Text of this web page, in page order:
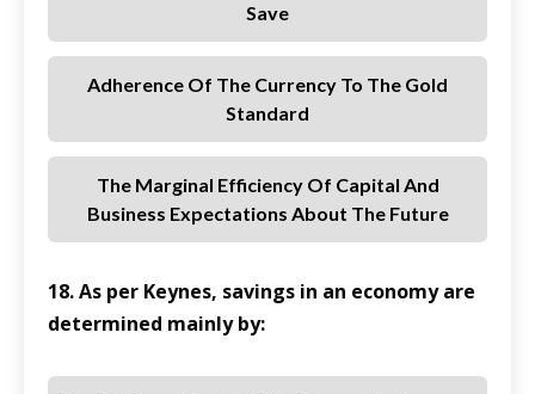
Save
Adherence Of The Currency To The Gold
Standard
The Marginal Efficiency Of Capital And
Business Expectations About The Future
18. As per Keynes, savings in an economy are
determined mainly by: